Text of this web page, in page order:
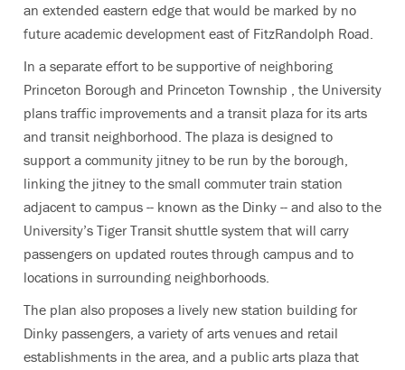
an extended eastern edge that would be marked by no
future academic development east of FitzRandolph Road.
In a separate effort to be supportive of neighboring
Princeton Borough and Princeton Township , the University
plans traffic improvements and a transit plaza for its arts
and transit neighborhood. The plaza is designed to
support a community jitney to be run by the borough,
linking the jitney to the small commuter train station
adjacent to campus -- known as the Dinky -- and also to the
University’s Tiger Transit shuttle system that will carry
passengers on updated routes through campus and to
locations in surrounding neighborhoods.
The plan also proposes a lively new station building for
Dinky passengers, a variety of arts venues and retail
establishments in the area, and a public arts plaza that